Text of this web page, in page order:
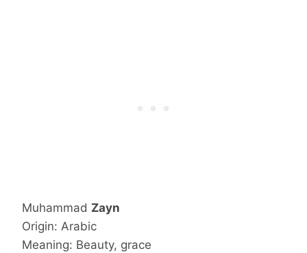
Muhammad Zayn
Origin: Arabic
Meaning: Beauty, grace